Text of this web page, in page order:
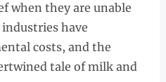
when they are unable
have
costs, and the
tale of milk and